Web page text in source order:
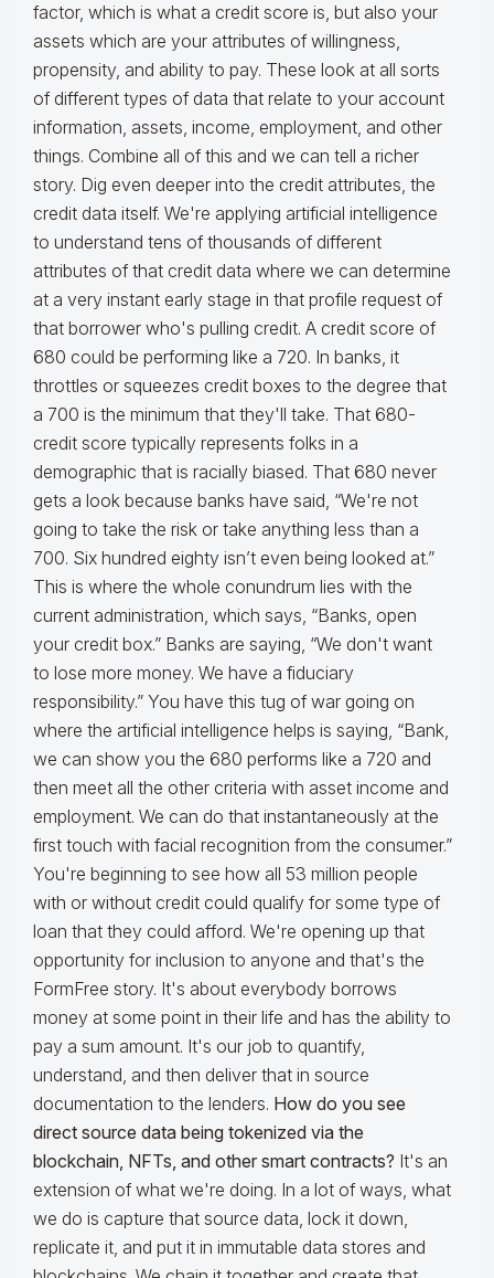
factor, which is what a credit score is, but also your
assets which are your attributes of willingness,
propensity, and ability to pay. These look at all sorts
of different types of data that relate to your account
information, assets, income, employment, and other
things. Combine all of this and we can tell a richer
story. Dig even deeper into the credit attributes, the
credit data itself. We're applying artificial intelligence
to understand tens of thousands of different
attributes of that credit data where we can determine
at a very instant early stage in that profile request of
that borrower who's pulling credit. A credit score of
680 could be performing like a 720. In banks, it
throttles or squeezes credit boxes to the degree that
a 700 is the minimum that they'll take. That 680-
credit score typically represents folks in a
demographic that is racially biased. That 680 never
gets a look because banks have said, “We're not
going to take the risk or take anything less than a
700. Six hundred eighty isn’t even being looked at.”
This is where the whole conundrum lies with the
current administration, which says, “Banks, open
your credit box.” Banks are saying, “We don't want
to lose more money. We have a fiduciary
responsibility.” You have this tug of war going on
where the artificial intelligence helps is saying, “Bank,
we can show you the 680 performs like a 720 and
then meet all the other criteria with asset income and
employment. We can do that instantaneously at the
first touch with facial recognition from the consumer.”
You're beginning to see how all 53 million people
with or without credit could qualify for some type of
loan that they could afford. We're opening up that
opportunity for inclusion to anyone and that's the
FormFree story. It's about everybody borrows
money at some point in their life and has the ability to
pay a sum amount. It's our job to quantify,
understand, and then deliver that in source
documentation to the lenders. How do you see
direct source data being tokenized via the
blockchain, NFTs, and other smart contracts? It's an
extension of what we're doing. In a lot of ways, what
we do is capture that source data, lock it down,
replicate it, and put it in immutable data stores and